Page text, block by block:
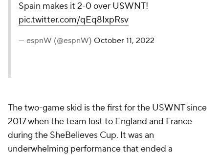
Spain makes it 2-0 over USWNT!
pic.twitter.com/qEq8IxpRsv
— espnW (@espnW) October 11, 2022
The two-game skid is the first for the USWNT since
2017 when the team lost to England and France
during the SheBelieves Cup. It was an
underwhelming performance that ended a